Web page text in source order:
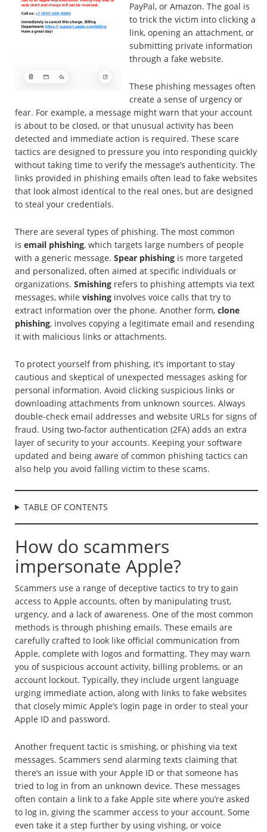
PayPal, or Amazon. The goal is
to trick the victim into clicking a
link, opening an attachment, or
submitting private information
through a fake website.
These phishing messages often
create a sense of urgency or
fear. For example, a message might warn that your account
is about to be closed, or that unusual activity has been
detected and immediate action is required. These scare
tactics are designed to pressure you into responding quickly
without taking time to verify the message’s authenticity. The
links provided in phishing emails often lead to fake websites
that look almost identical to the real ones, but are designed
to steal your credentials.
There are several types of phishing. The most common
is email phishing, which targets large numbers of people
with a generic message. Spear phishing is more targeted
and personalized, often aimed at specific individuals or
organizations. Smishing refers to phishing attempts via text
messages, while vishing involves voice calls that try to
extract information over the phone. Another form, clone
phishing, involves copying a legitimate email and resending
it with malicious links or attachments.
To protect yourself from phishing, it’s important to stay
cautious and skeptical of unexpected messages asking for
personal information. Avoid clicking suspicious links or
downloading attachments from unknown sources. Always
double-check email addresses and website URLs for signs of
fraud. Using two-factor authentication (2FA) adds an extra
layer of security to your accounts. Keeping your software
updated and being aware of common phishing tactics can
also help you avoid falling victim to these scams.
TABLE OF CONTENTS
How do scammers
impersonate Apple?
Scammers use a range of deceptive tactics to try to gain
access to Apple accounts, often by manipulating trust,
urgency, and a lack of awareness. One of the most common
methods is through phishing emails. These emails are
carefully crafted to look like official communication from
Apple, complete with logos and formatting. They may warn
you of suspicious account activity, billing problems, or an
account lockout. Typically, they include urgent language
urging immediate action, along with links to fake websites
that closely mimic Apple’s login page in order to steal your
Apple ID and password.
Another frequent tactic is smishing, or phishing via text
messages. Scammers send alarming texts claiming that
there’s an issue with your Apple ID or that someone has
tried to log in from an unknown device. These messages
often contain a link to a fake Apple site where you’re asked
to log in, giving the scammer access to your account. Some
even take it a step further by using vishing, or voice